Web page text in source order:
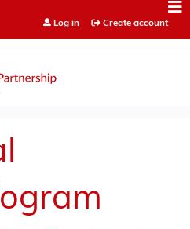
Log in Create account